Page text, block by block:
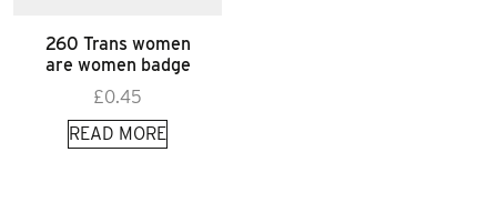
260 Trans women
are women badge
£0.45
READ MORE